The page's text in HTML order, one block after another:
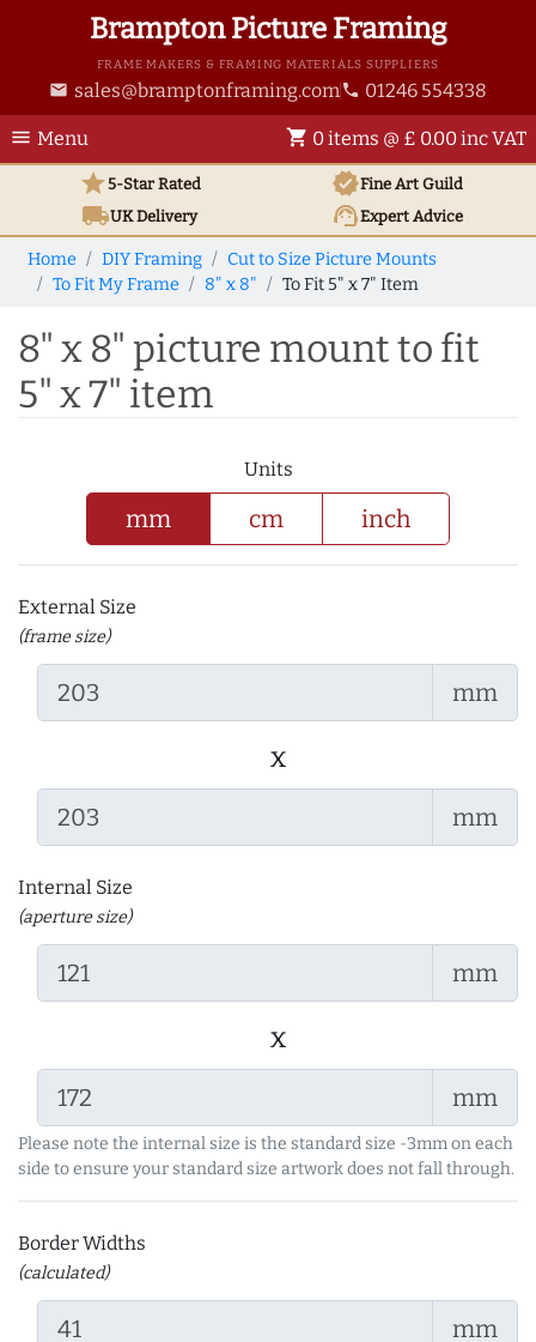
Brampton Picture Framing
FRAME MAKERS & FRAMING MATERIALS SUPPLIERS
email sales@bramptonframing.com phone 01246 554338
menu Menu shopping_cart 0 items @ £ 0.00 inc VAT
star5-Star Rated verifiedFine Art Guild
local_shippingUKDelivery support_agentExpert Advice
Home DIY Framing
Cut to Size Picture Mounts
To Fit My Frame
8" x 8" To Fit 5" x 7" Item
8" x 8" picture mount to fit
5" x 7" item
Units
mm cm inch
External Size
(frame size)
mm
x
mm
Internal Size
(aperture size)
mm
x
mm
Please note the internal size is the standard size -3mm on each
side to ensure your standard size artwork does not fall through.
Border Widths
(calculated)
mm